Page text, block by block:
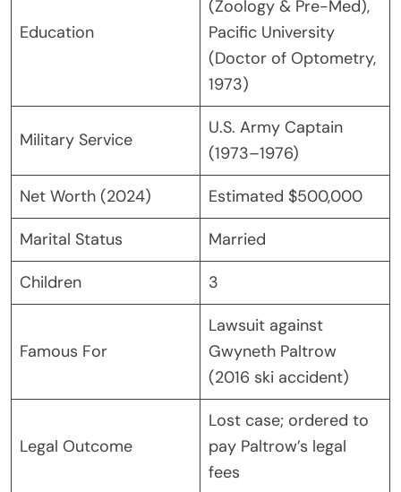
Education
(Zoology & Pre-Med),
Pacific University
(Doctor of Optometry,
1973)
Military Service
U.S. Army Captain
(1973–1976)
Net Worth (2024)
Estimated $500,000
Marital Status
Married
Children
3
Famous For
Lawsuit against
Gwyneth Paltrow
(2016 ski accident)
Legal Outcome
Lost case; ordered to
pay Paltrow’s legal
fees